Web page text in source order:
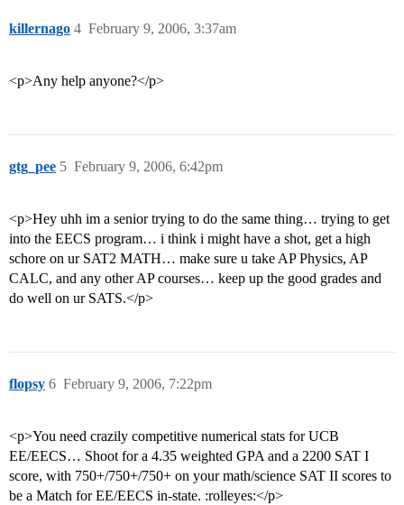
killernago February 9, 2006, 3:37am
4
<p>Any help anyone?</p>
gtg_pee February 9, 2006, 6:42pm
5
<p>Hey uhh im a senior trying to do the same thing… trying to get
into the EECS program… i think i might have a shot, get a high
schore on ur SAT2 MATH… make sure u take AP Physics, AP
CALC, and any other AP courses… keep up the good grades and
do well on ur SATS.</p>
flopsy February 9, 2006, 7:22pm
6
<p>You need crazily competitive numerical stats for UCB
EE/EECS… Shoot for a 4.35 weighted GPA and a 2200 SAT I
score, with 750+/750+/750+ on your math/science SAT II scores to
be a Match for EE/EECS in-state. :rolleyes:</p>